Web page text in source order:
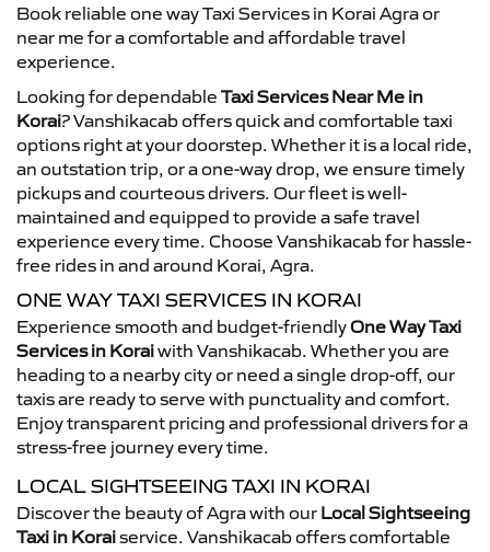
Book reliable one way Taxi Services in Korai Agra or
near me for a comfortable and affordable travel
experience.
Looking for dependable Taxi Services Near Me in
Korai? Vanshikacab offers quick and comfortable taxi
options right at your doorstep. Whether it is a local ride,
an outstation trip, or a one-way drop, we ensure timely
pickups and courteous drivers. Our fleet is well-
maintained and equipped to provide a safe travel
experience every time. Choose Vanshikacab for hassle-
free rides in and around Korai, Agra.
ONE WAY TAXI SERVICES IN KORAI
Experience smooth and budget-friendlyOne Way Taxi
Services in Koraiwith Vanshikacab. Whether you are
heading to a nearby city or need a single drop-off, our
taxis are ready to serve with punctuality and comfort.
Enjoy transparent pricing and professional drivers for a
stress-free journey every time.
LOCAL SIGHTSEEING TAXI IN KORAI
Discover the beauty of Agra with our Local Sightseeing
Taxi in Koraiservice. Vanshikacab offers comfortable